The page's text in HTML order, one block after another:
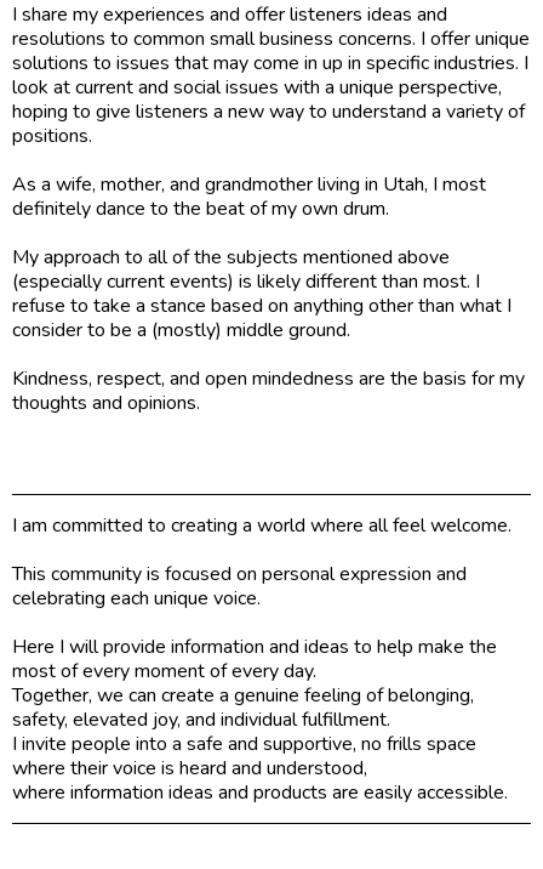
I share my experiences and offer listeners ideas and
resolutions to common small business concerns. I offer unique
solutions to issues that may come in up in specific industries. I
look at current and social issues with a unique perspective,
hoping to give listeners a new way to understand a variety of
positions.
As a wife, mother, and grandmother living in Utah, I most
definitely dance to the beat of my own drum.
My approach to all of the subjects mentioned above
(especially current events) is likely different than most. I
refuse to take a stance based on anything other than what I
consider to be a (mostly) middle ground.
Kindness, respect, and open mindedness are the basis for my
thoughts and opinions.
I am committed to creating a world where all feel welcome.
This community is focused on personal expression and
celebrating each unique voice.
Here I will provide information and ideas to help make the
most of every moment of every day.
Together, we can create a genuine feeling of belonging,
safety, elevated joy, and individual fulfillment.
I invite people into a safe and supportive, no frills space
where their voice is heard and understood,
where information ideas and products are easily accessible.